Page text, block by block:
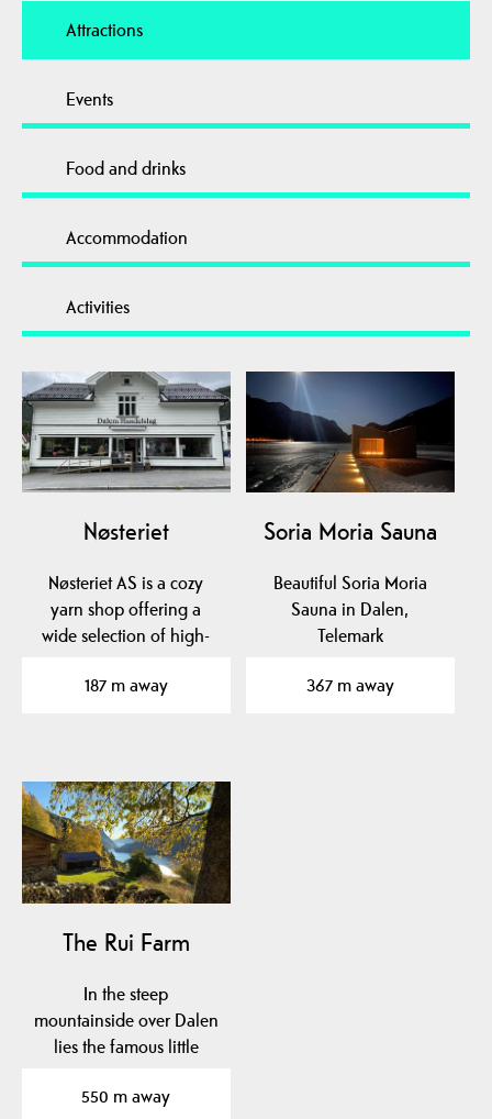
Attractions
Events
Food and drinks
Accommodation
Activities
Nøsteriet
Nøsteriet AS is a cozy
yarn shop offering a
wide selection of high-
187 m away
Soria Moria Sauna
Beautiful Soria Moria
Sauna in Dalen,
Telemark
367 m away
The Rui Farm
In the steep
mountainside over Dalen
lies the famous little
550 m away